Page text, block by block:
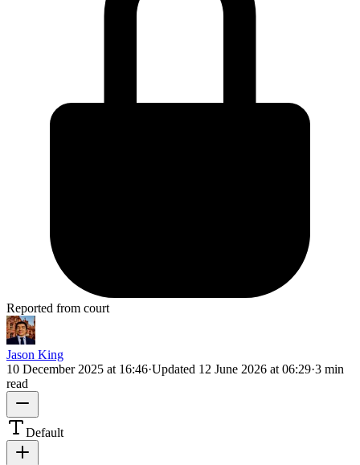
Reported from court
Jason King
10 December 2025 at 16:46·Updated 12 June 2026 at 06:29·3 min
read
Default